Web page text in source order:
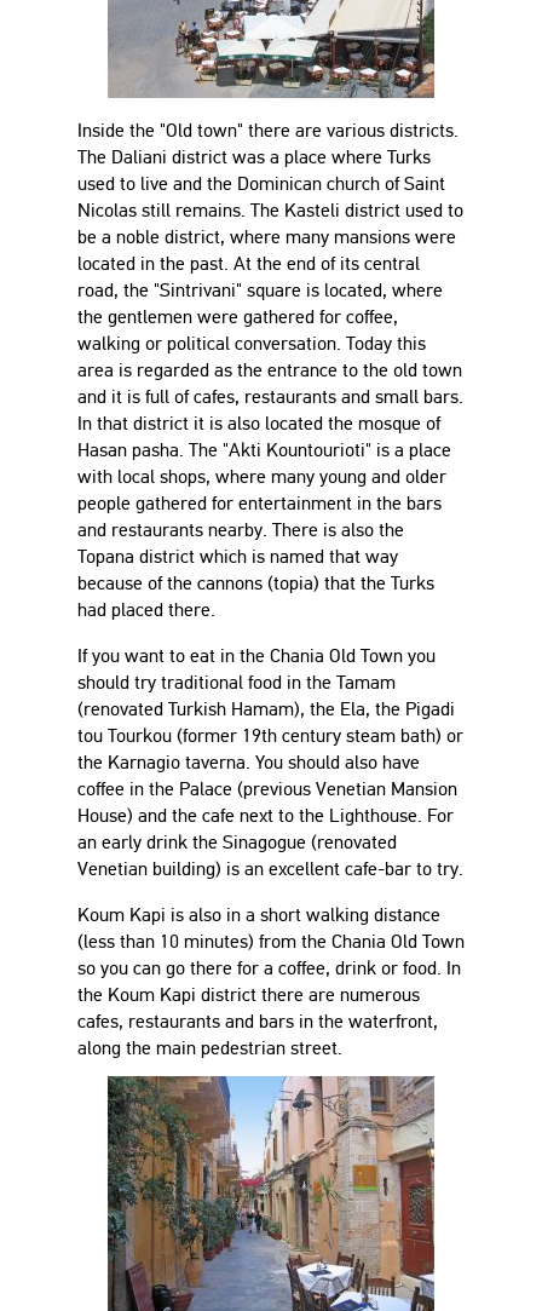
Inside the "Old town" there are various districts.
The Daliani district was a place where Turks
used to live and the Dominican church of Saint
Nicolas still remains. The Kasteli district used to
be a noble district, where many mansions were
located in the past. At the end of its central
road, the "Sintrivani" square is located, where
the gentlemen were gathered for coffee,
walking or political conversation. Today this
area is regarded as the entrance to the old town
and it is full of cafes, restaurants and small bars.
In that district it is also located the mosque of
Hasan pasha. The "Akti Kountourioti" is a place
with local shops, where many young and older
people gathered for entertainment in the bars
and restaurants nearby. There is also the
Topana district which is named that way
because of the cannons (topia) that the Turks
had placed there.
If you want to eat in the Chania Old Town you
should try traditional food in the Tamam
(renovated Turkish Hamam), the Ela, the Pigadi
tou Tourkou (former 19th century steam bath) or
the Karnagio taverna. You should also have
coffee in the Palace (previous Venetian Mansion
House) and the cafe next to the Lighthouse. For
an early drink the Sinagogue (renovated
Venetian building) is an excellent cafe-bar to try.
Koum Kapi is also in a short walking distance
(less than 10 minutes) from the Chania Old Town
so you can go there for a coffee, drink or food. In
the Koum Kapi district there are numerous
cafes, restaurants and bars in the waterfront,
along the main pedestrian street.